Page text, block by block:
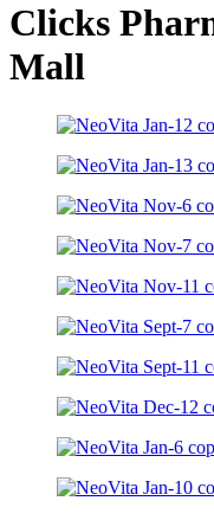
Clicks
Mall